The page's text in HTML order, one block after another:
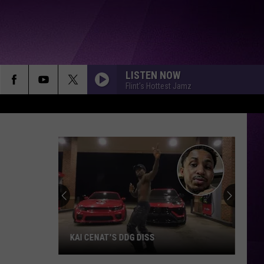
LISTEN NOW
Flint's Hottest Jamz
KAI CENAT'S DDG DISS